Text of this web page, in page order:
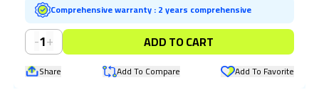
Comprehensive warranty:2 years comprehensive
-1+ ADD TO CART
Share Add To Compare Add To Favorite